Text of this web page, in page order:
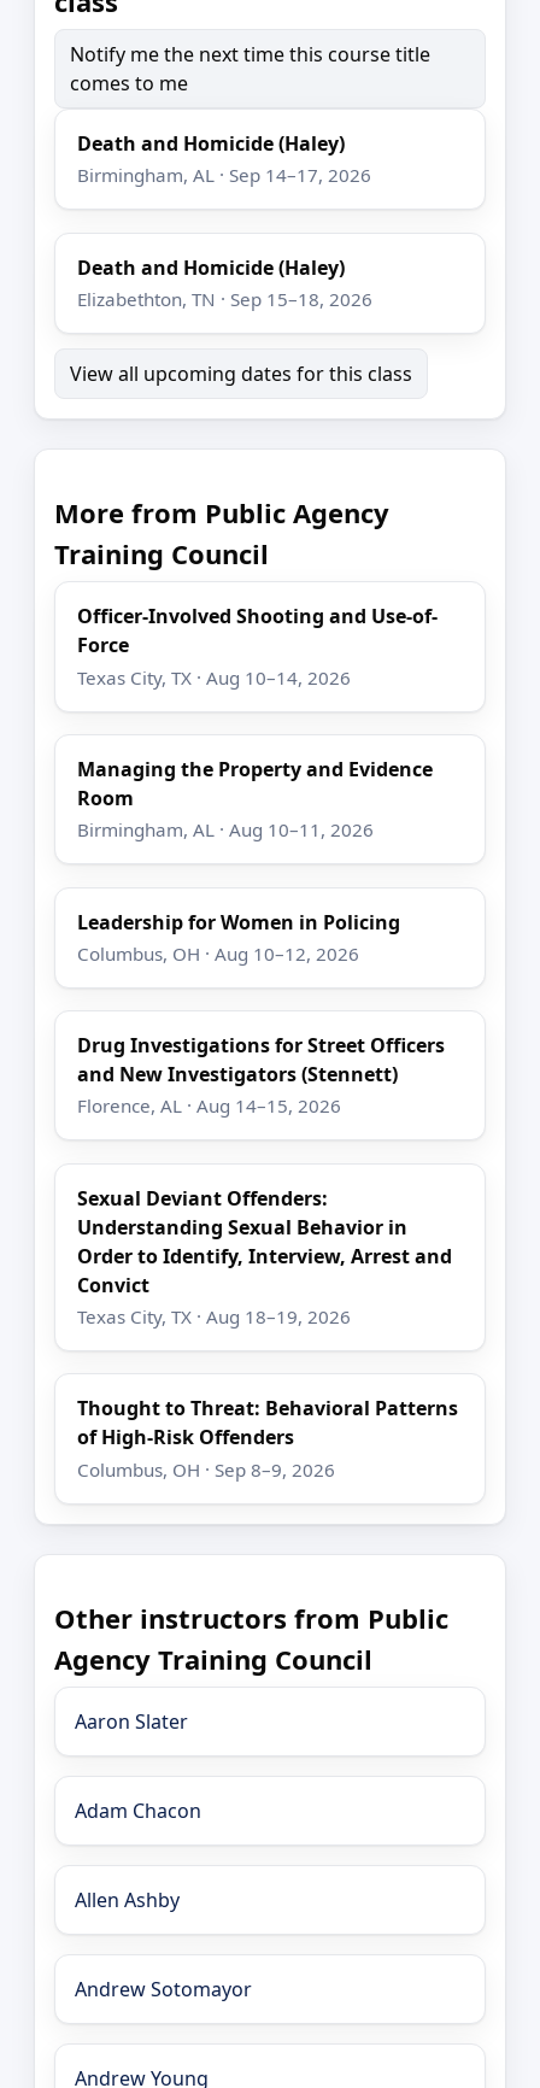
Notify me the next time this course title
comes to me
Death and Homicide (Haley)
Birmingham, AL · Sep 14–17, 2026
Death and Homicide (Haley)
Elizabethton, TN · Sep 15–18, 2026
View all upcoming dates for this class
More from Public Agency
Training Council
Officer-Involved Shooting and Use-of-
Force
Texas City, TX · Aug 10–14, 2026
Managing the Property and Evidence
Room
Birmingham, AL · Aug 10–11, 2026
Leadership for Women in Policing
Columbus, OH · Aug 10–12, 2026
Drug Investigations for Street Officers
and New Investigators (Stennett)
Florence, AL · Aug 14–15, 2026
Sexual Deviant Offenders:
Understanding Sexual Behavior in
Order to Identify, Interview, Arrest and
Convict
Texas City, TX · Aug 18–19, 2026
Thought to Threat: Behavioral Patterns
of High-Risk Offenders
Columbus, OH · Sep 8–9, 2026
Other instructors from Public
Agency Training Council
Aaron Slater
Adam Chacon
Allen Ashby
Andrew Sotomayor
Andrew Young